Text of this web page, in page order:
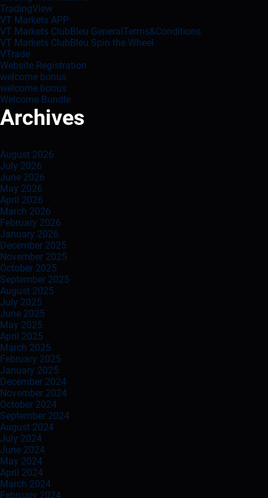
TradingView
VT Markets APP
VT Markets ClubBleu GeneralTerms&Conditions
VT Markets ClubBleu Spin the Wheel
VTrade
Website Registration
welcome bonus
welcome bonus
Welcome Bundle
Archives
August 2026
July 2026
June 2026
May 2026
April 2026
March 2026
February 2026
January 2026
December 2025
November 2025
October 2025
September 2025
August 2025
July 2025
June 2025
May 2025
April 2025
March 2025
February 2025
January 2025
December 2024
November 2024
October 2024
September 2024
August 2024
July 2024
June 2024
May 2024
April 2024
March 2024
February 2024